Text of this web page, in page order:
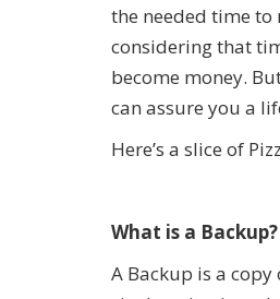
the needed time to
considering that
become money.
can assure you a
Here’s a slice of
What is a Backup?
A Backup is a